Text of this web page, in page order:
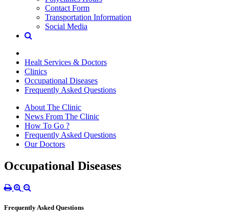
Contact Form
Transportation Information
Social Media
Healt Services & Doctors
Clinics
Occupational Diseases
Frequently Asked Questions
About The Clinic
News From The Clinic
How To Go ?
Frequently Asked Questions
Our Doctors
Occupational Diseases
Frequently Asked Questions